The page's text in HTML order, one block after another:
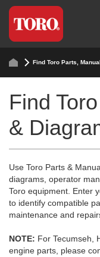
Find Toro Parts,
Find
&
Use Toro Parts &
diagrams, operator
Toro equipment. Enter
to identify compatible
maintenance and
NOTE: For Tecumseh,
engine parts, please